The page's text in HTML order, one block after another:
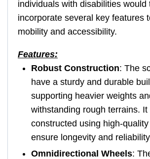
individuals with disabilities would
incorporate several key features
mobility and accessibility.
Features:
Robust Construction: The
have a sturdy and durable
supporting heavier weights
withstanding rough terrains.
constructed using high-
ensure longevity and
Omnidirectional Wheels: